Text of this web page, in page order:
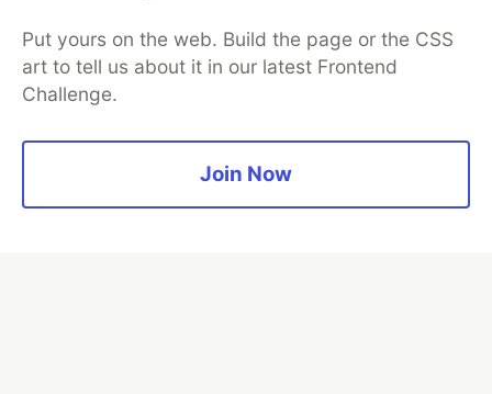
Put yours on the web. Build the page or the CSS
art to tell us about it in our latest Frontend
Challenge.
Join Now
Thank you to our Diamond Sponsors for supporting the
DEV Community
Google AI is the official AI Model